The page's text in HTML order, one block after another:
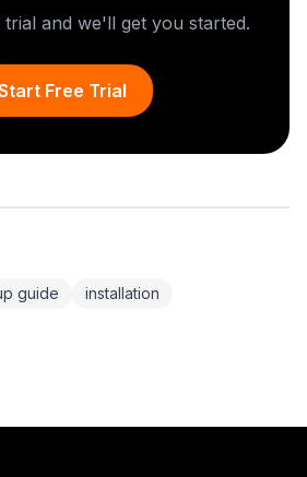
and we'll get you started.
Free Trial
guide
installation